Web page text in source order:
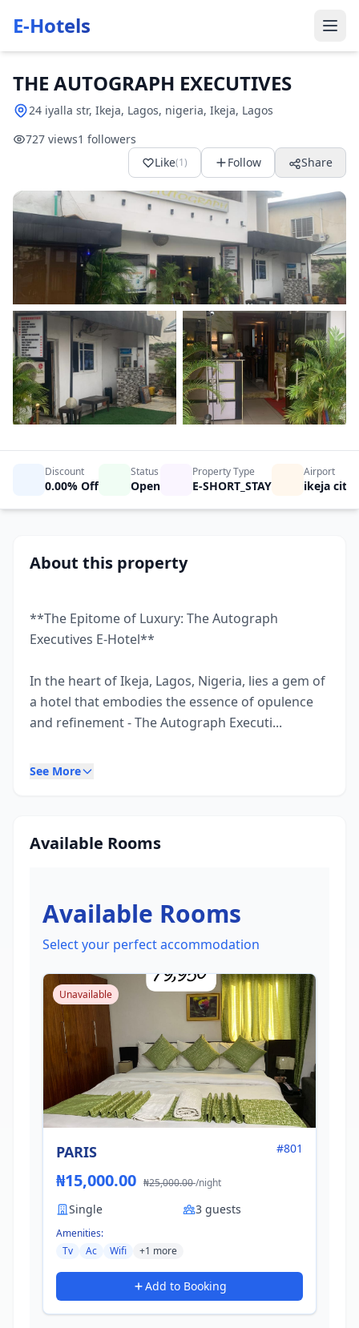
E-Hotels
THE AUTOGRAPH EXECUTIVES
24 iyalla str, Ikeja, Lagos, nigeria, Ikeja, Lagos
727 views1 followers
Like(1) Follow Share
Show All Photos
Discount
0.00% Off
Status
Open
Property Type
E-SHORT_STAY
Airport
ikeja city
About this property
**The Epitome of Luxury: The Autograph
Executives E-Hotel**
In the heart of Ikeja, Lagos, Nigeria, lies a gem of
a hotel that embodies the essence of opulence
and refinement - The Autograph Executi...
See More
Available Rooms
Available Rooms
Select your perfect accommodation
Unavailable
PARIS #801
₦15,000.00 ₦25,000.00/night
Single 3 guests
Amenities:
Tv
Ac Wifi +1 more
Add to Booking